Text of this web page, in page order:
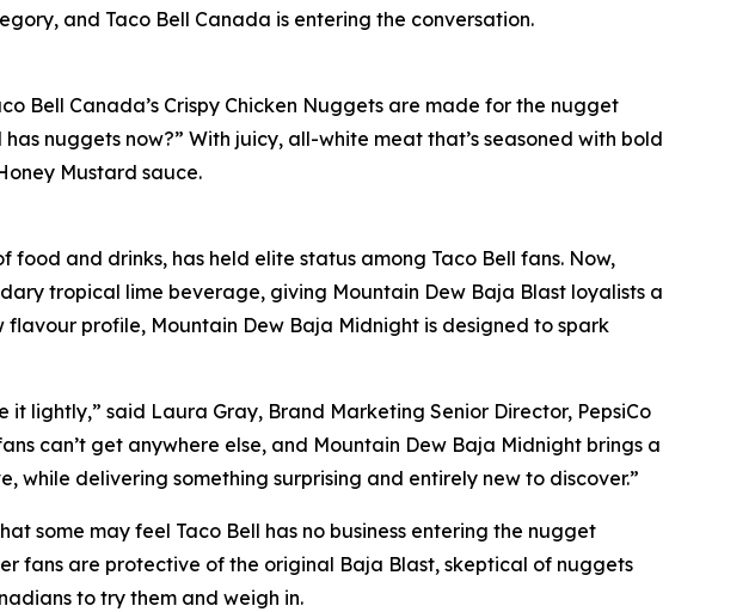
and Taco Bell Canada is entering the conversation.
Bell Canada’s Crispy Chicken Nuggets are made for the nugget
nuggets now?” With juicy, all-white meat that’s seasoned with bold
Mustard sauce.
and drinks, has held elite status among Taco Bell fans. Now,
tropical lime beverage, giving Mountain Dew Baja Blast loyalists a
profile, Mountain Dew Baja Midnight is designed to spark
lightly,” said Laura Gray, Brand Marketing Senior Director, PepsiCo
can’t get anywhere else, and Mountain Dew Baja Midnight brings a
delivering something surprising and entirely new to discover.”
some may feel Taco Bell has no business entering the nugget
fans are protective of the original Baja Blast, skeptical of nuggets
to try them and weigh in.